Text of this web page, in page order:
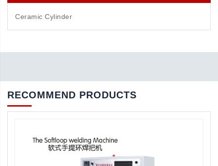
Ceramic Cylinder
RECOMMEND PRODUCTS